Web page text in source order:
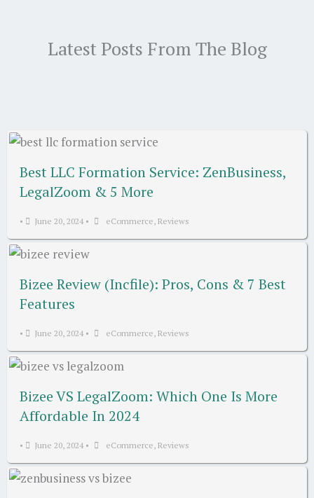
Latest Posts From The Blog
Best LLC Formation Service: ZenBusiness,
LegalZoom & 5 More
• June 20, 2024 • eCommerce, Reviews
Bizee Review (Incfile): Pros, Cons & 7 Best
Features
• June 20, 2024 • eCommerce, Reviews
Bizee VS LegalZoom: Which One Is More
Affordable In 2024
• June 20, 2024 • eCommerce, Reviews